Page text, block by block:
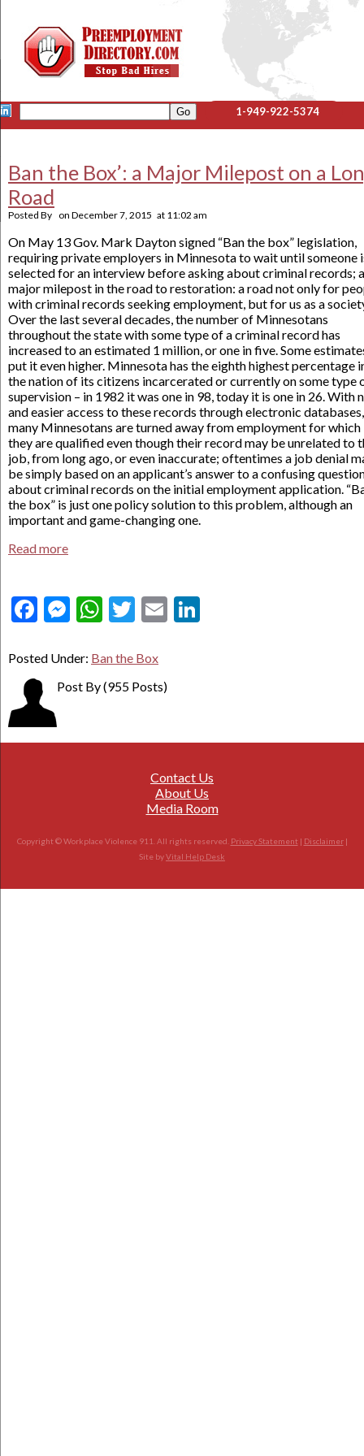
1-949-922-5374
Ban the Box’: a Major Milepost on a
Road
Posted By on December 7, 2015 at 11:02 am
On May 13 Gov. Mark Dayton signed “Ban the box” legislation,
requiring private employers in Minnesota to wait until someone
selected for an interview before asking about criminal records; a
major milepost in the road to restoration: a road not only for
with criminal records seeking employment, but for us as a
Over the last several decades, the number of Minnesotans
throughout the state with some type of a criminal record has
increased to an estimated 1 million, or one in five. Some
put it even higher. Minnesota has the eighth highest percentage
the nation of its citizens incarcerated or currently on some type
supervision – in 1982 it was one in 98, today it is one in 26. With
and easier access to these records through electronic databases,
many Minnesotans are turned away from employment for which
they are qualified even though their record may be unrelated to
job, from long ago, or even inaccurate; oftentimes a job denial
be simply based on an applicant’s answer to a confusing
about criminal records on the initial employment application.
the box” is just one policy solution to this problem, although an
important and game-changing one.
Read more
Facebook
Messenger
WhatsApp
Twitter
Email
Posted Under: Ban the Box
Post By(955 Posts)
Contact Us
About Us
Media Room
Copyright © Workplace Violence 911. All rights reserved. Privacy Statement | Disclaimer|
Site byVital Help Desk